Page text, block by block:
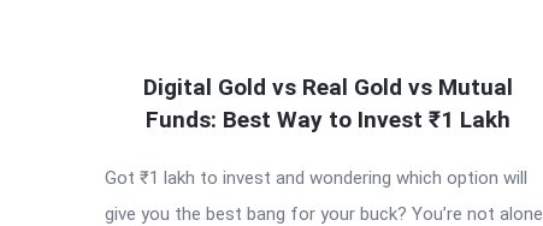
Digital Gold vs Real Gold vs Mutual
Funds: Best Way to Invest ₹1 Lakh
Got ₹1 lakh to invest and wondering which option will
give you the best bang for your buck? You’re not alone